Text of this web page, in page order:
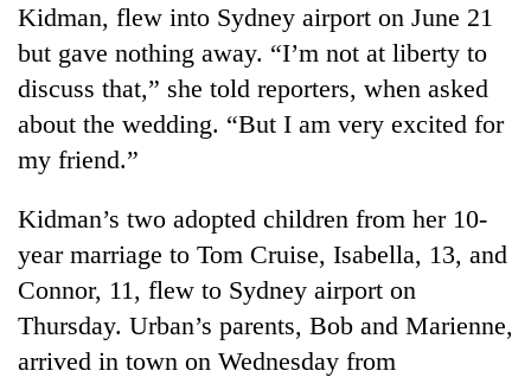
Kidman, flew into Sydney airport on June 21
but gave nothing away. “I’m not at liberty to
discuss that,” she told reporters, when asked
about the wedding. “But I am very excited for
my friend.”
Kidman’s two adopted children from her 10-
year marriage to Tom Cruise, Isabella, 13, and
Connor, 11, flew to Sydney airport on
Thursday. Urban’s parents, Bob and Marienne,
arrived in town on Wednesday from